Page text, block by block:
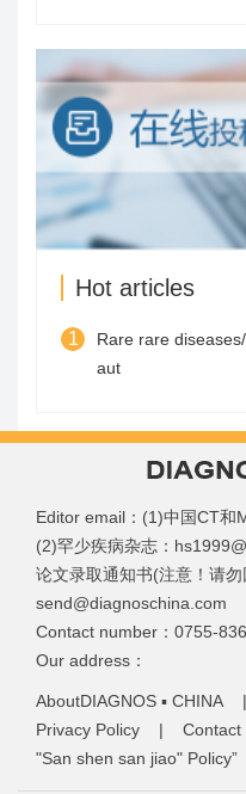
Hot articles
1
Rare rare
aut
Editor email：(1)中国CT和
(2)罕少疾病杂志：
论文录取通知书(注意！请
send@diagnoschina.com
Contact number：0755-
Our address：
AboutDIAGNOS ▪ CHINA
Privacy Policy | Contact
"San shen san jiao" Policy”